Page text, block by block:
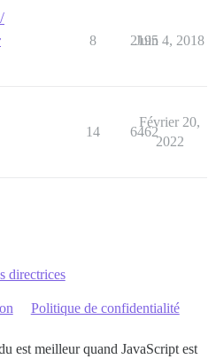
8 2195
Juin 4, 2018
14 6462
Février 20,
2022
directrices
Politique de confidentialité
est meilleur quand JavaScript est